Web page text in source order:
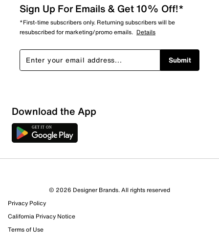
Sign Up For Emails & Get 10% Off!*
*First-time subscribers only. Returning subscribers will be
resubscribed for marketing/promo emails. Details
Submit
Download the App
© 2026 Designer Brands. All rights reserved
Privacy Policy
California Privacy Notice
Terms of Use